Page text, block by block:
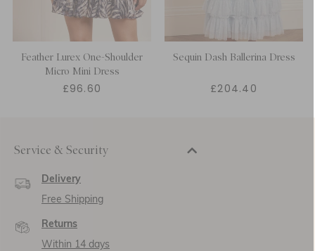
Feather Lurex One-Shoulder
Micro Mini Dress
£96.60
Sequin Dash Ballerina Dress
£204.40
Service & Security
Delivery
Free Shipping
Returns
Within 14 days